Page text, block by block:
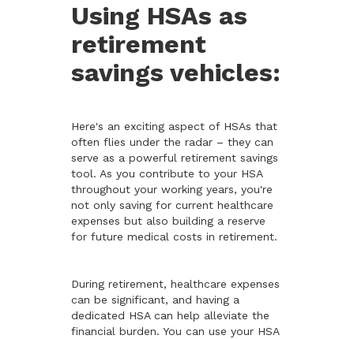
Using HSAs as
retirement
savings vehicles:
Here's an exciting aspect of HSAs that
often flies under the radar – they can
serve as a powerful retirement savings
tool. As you contribute to your HSA
throughout your working years, you're
not only saving for current healthcare
expenses but also building a reserve
for future medical costs in retirement.
During retirement, healthcare expenses
can be significant, and having a
dedicated HSA can help alleviate the
financial burden. You can use your HSA